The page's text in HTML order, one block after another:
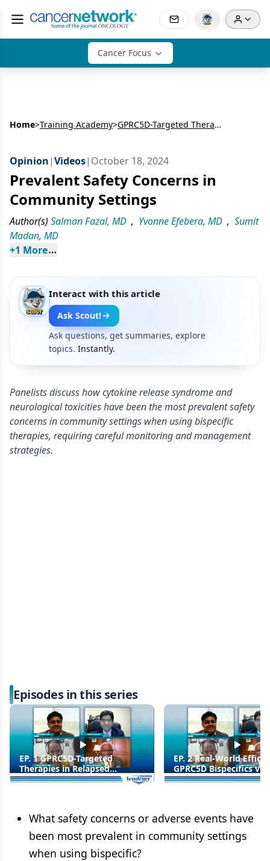
Cancer Focus
Home>Training Academy> GPRC5D-Targeted Therapies in Relapsed Multiple Myeloma: Real-World Results and Community Practice Challenges
Opinion|Videos| October 18, 2024
Prevalent Safety Concerns in
Community Settings
Author(s) Salman Fazal, MD , Yvonne Efebera, MD , Sumit
Madan, MD
+1 More
Interact with this article
Ask Scout!
Ask questions, get summaries, explore
topics. Instantly.
Panelists discuss how cytokine release syndrome and
neurological toxicities have been the most prevalent safety
concerns in community settings when using bispecific
therapies, requiring careful monitoring and management
strategies.
Episodes in this series
EP. 1 GPRC5D-Targeted
Therapies in Relapsed
Multiple Myeloma
EP. 2 Real-World
GPRC5D Bispecifics vs
Trials
What safety concerns or adverse events have
been most prevalent in community settings
when using bispecific?